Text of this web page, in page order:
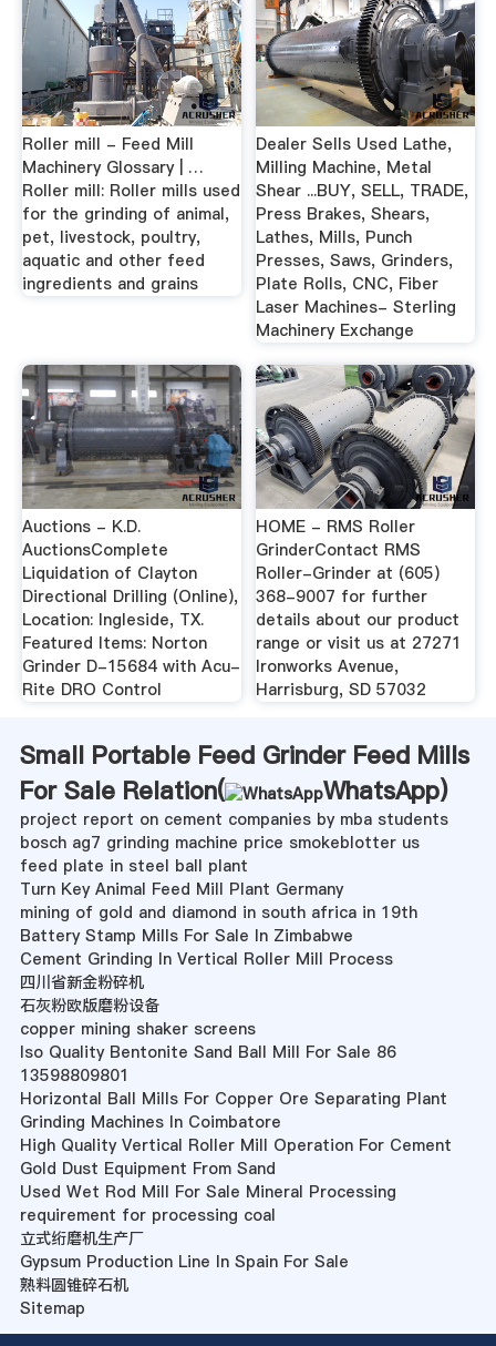
Roller mill - Feed Mill
Machinery Glossary | …
Roller mill: Roller mills used
for the grinding of animal,
pet, livestock, poultry,
aquatic and other feed
ingredients and grains
Dealer Sells Used Lathe,
Milling Machine, Metal
Shear ...BUY, SELL, TRADE,
Press Brakes, Shears,
Lathes, Mills, Punch
Presses, Saws, Grinders,
Plate Rolls, CNC, Fiber
Laser Machines- Sterling
Machinery Exchange
Auctions - K.D.
AuctionsComplete
Liquidation of Clayton
Directional Drilling (Online),
Location: Ingleside, TX.
Featured Items: Norton
Grinder D-15684 with Acu-
Rite DRO Control
HOME - RMS Roller
GrinderContact RMS
Roller-Grinder at (605)
368-9007 for further
details about our product
range or visit us at 27271
Ironworks Avenue,
Harrisburg, SD 57032
Small Portable Feed Grinder Feed Mills
For Sale Relation(
WhatsApp)
project report on cement companies by mba students
bosch ag7 grinding machine price smokeblotter us
feed plate in steel ball plant
Turn Key Animal Feed Mill Plant Germany
mining of gold and diamond in south africa in 19th
Battery Stamp Mills For Sale In Zimbabwe
Cement Grinding In Vertical Roller Mill Process
四川省新金粉碎机
石灰粉欧版磨粉设备
copper mining shaker screens
Iso Quality Bentonite Sand Ball Mill For Sale 86
13598809801
Horizontal Ball Mills For Copper Ore Separating Plant
Grinding Machines In Coimbatore
High Quality Vertical Roller Mill Operation For Cement
Gold Dust Equipment From Sand
Used Wet Rod Mill For Sale Mineral Processing
requirement for processing coal
立式绗磨机生产厂
Gypsum Production Line In Spain For Sale
熟料圆锥碎石机
Sitemap